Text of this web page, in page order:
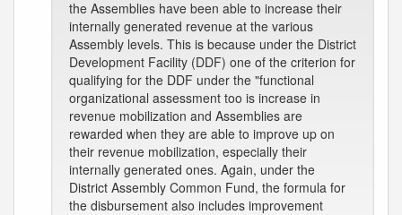
the Assemblies have been able to increase their
internally generated revenue at the various
Assembly levels. This is because under the District
Development Facility (DDF) one of the criterion for
qualifying for the DDF under the "functional
organizational assessment too is increase in
revenue mobilization and Assemblies are
rewarded when they are able to improve up on
their revenue mobilization, especially their
internally generated ones. Again, under the
District Assembly Common Fund, the formula for
the disbursement also includes improvement